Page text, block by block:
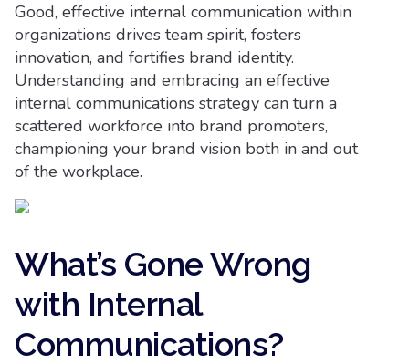
Good, effective internal communication within
organizations drives team spirit, fosters
innovation, and fortifies brand identity.
Understanding and embracing an effective
internal communications strategy can turn a
scattered workforce into brand promoters,
championing your brand vision both in and out
of the workplace.
What’s Gone Wrong
with Internal
Communications?